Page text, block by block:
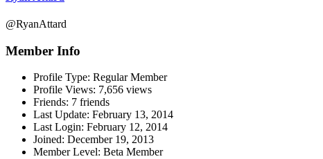
@RyanAttard
Member Info
Profile Type: Regular Member
Profile Views: 7,656 views
Friends: 7 friends
Last Update: February 13, 2014
Last Login: February 12, 2014
Joined: December 19, 2013
Member Level: Beta Member